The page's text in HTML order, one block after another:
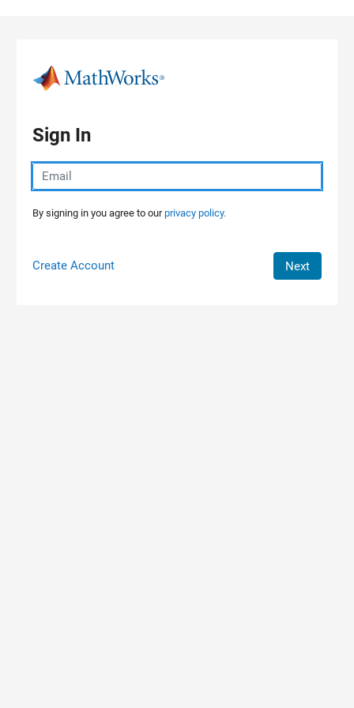
Sign In
By signing in you agree to ourprivacy policy.
Create Account Next